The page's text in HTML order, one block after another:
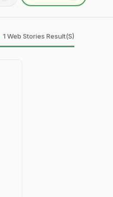
1 Web Stories Result(s)